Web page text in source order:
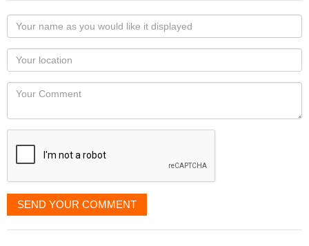
Your
name
as
you
would
like
displayed
Your
Locaton
Your
SEND YOUR COMMENT